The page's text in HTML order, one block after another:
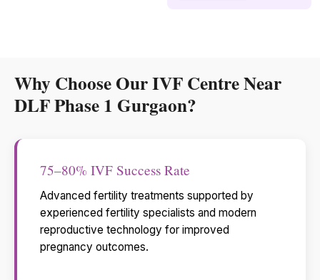
Why Choose Our IVF Centre Near
DLF Phase 1 Gurgaon?
75–80% IVF Success Rate
Advanced fertility treatments supported by
experienced fertility specialists and modern
reproductive technology for improved
pregnancy outcomes.